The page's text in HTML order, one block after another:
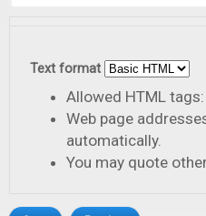
Text format
Allowed HTML tags:
Web page
automatically.
You may quote